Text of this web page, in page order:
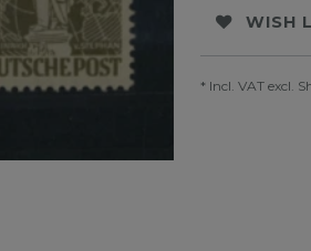
WISH
* Incl. VAT excl.